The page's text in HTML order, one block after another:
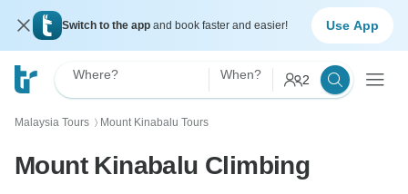
Switch to the app and book faster and easier! Use App
Where? When? 2
Malaysia Tours 〉 Mount Kinabalu Tours
Mount Kinabalu Climbing